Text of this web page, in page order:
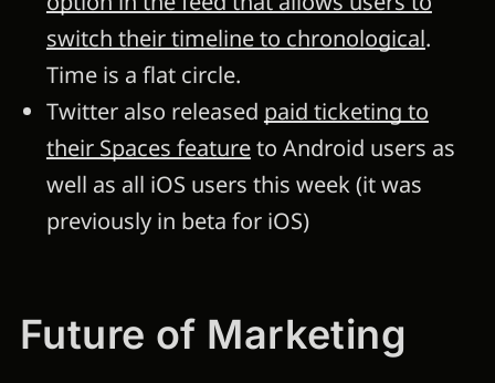
switch their timeline to chronological.
Time is a flat circle.
Twitter also released paid ticketing to
their Spaces featureto Android users as
well as all iOS users this week (it was
previously in beta for iOS)
Future of Marketing